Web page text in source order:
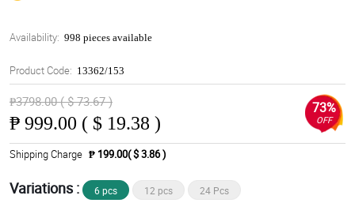
Availability: 998 pieces available
Product Code: 13362/153
₱3798.00 ( $ 73.67 )
₱ 999.00 ( $ 19.38 )
73%
OFF
Shipping Charge ₱ 199.00( $ 3.86 )
Variations : 6 pcs 12 pcs 24 Pcs